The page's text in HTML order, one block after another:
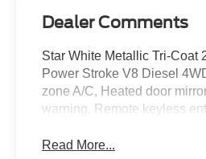
Dealer Comments
Star White Metallic Tri-Coat
Power Stroke V8 Diesel
zone A/C, Heated door
warning, Remote keyless
Read More...